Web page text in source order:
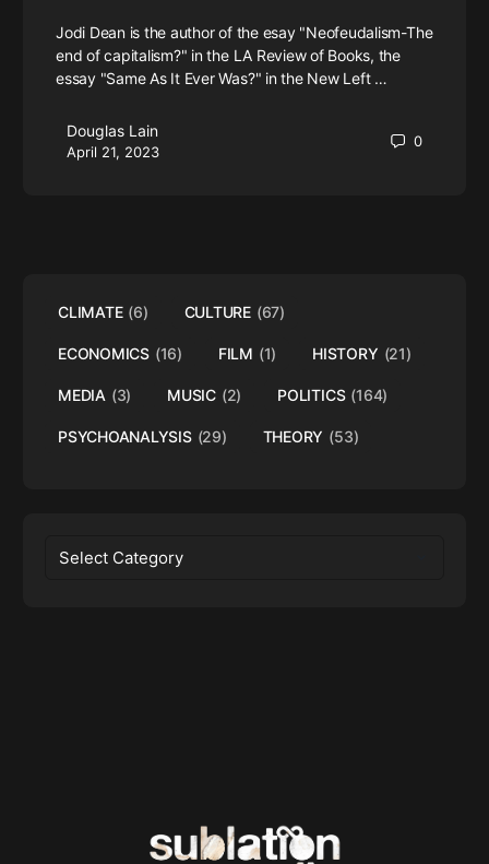
Jodi Dean is the author of the esay "Neofeudalism-The
end of capitalism?" in the LA Review of Books, the
essay "Same As It Ever Was?" in the New Left …
Douglas Lain
April 21, 2023
0
CLIMATE (6) CULTURE (67)
ECONOMICS (16) FILM (1) HISTORY (21)
MEDIA (3) MUSIC (2) POLITICS (164)
PSYCHOANALYSIS (29) THEORY (53)
Categories